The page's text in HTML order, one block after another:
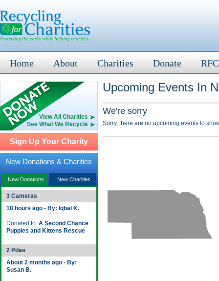
Home About Charities Donate
View All Charities
See What We Recycle
Sign Up Your Charity
New Donations & Charities
New Donations New Charities
3 Cameras
18 hours ago - By: Iqbal K.
Donated to: A Second Chance
Puppies and Kittens Rescue
2 Pdas
About 2 months ago - By:
Susan B.
Upcoming Events In
We're sorry
Sorry, there are no upcoming events to